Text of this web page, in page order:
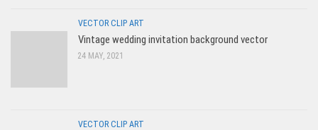
VECTOR CLIP ART
Vintage wedding invitation background vector
24 MAY, 2021
VECTOR CLIP ART